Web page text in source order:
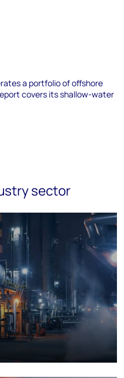
a portfolio of offshore
covers its shallow-water
sector